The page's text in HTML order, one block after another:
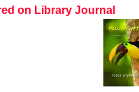
on Library Journal